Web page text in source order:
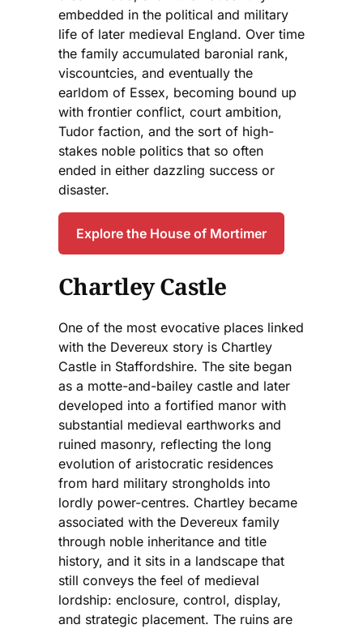
embedded in the political and military
life of later medieval England. Over time
the family accumulated baronial rank,
viscountcies, and eventually the
earldom of Essex, becoming bound up
with frontier conflict, court ambition,
Tudor faction, and the sort of high-
stakes noble politics that so often
ended in either dazzling success or
disaster.
Explore the House of Mortimer
Chartley Castle
One of the most evocative places linked
with the Devereux story is Chartley
Castle in Staffordshire. The site began
as a motte-and-bailey castle and later
developed into a fortified manor with
substantial medieval earthworks and
ruined masonry, reflecting the long
evolution of aristocratic residences
from hard military strongholds into
lordly power-centres. Chartley became
associated with the Devereux family
through noble inheritance and title
history, and it sits in a landscape that
still conveys the feel of medieval
lordship: enclosure, control, display,
and strategic placement. The ruins are